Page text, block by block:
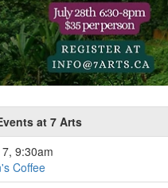
at 7 Arts
9:30am
Coffee